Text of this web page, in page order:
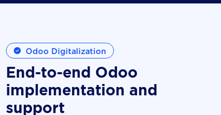
Odoo Digitalization
End-to-end Odoo
implementation and
support